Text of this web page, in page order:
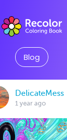
Blog
DelicateMess
1 year ago